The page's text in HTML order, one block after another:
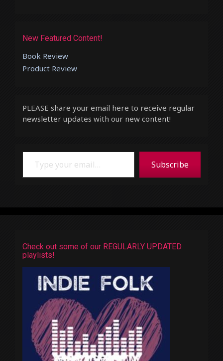
New Featured Content!
Book Review
Product Review
PLEASE share your email here to receive regular
newsletter updates with our new content!
Type your email…
Subscribe
Check out some of our REGULARLY UPDATED
playlists!